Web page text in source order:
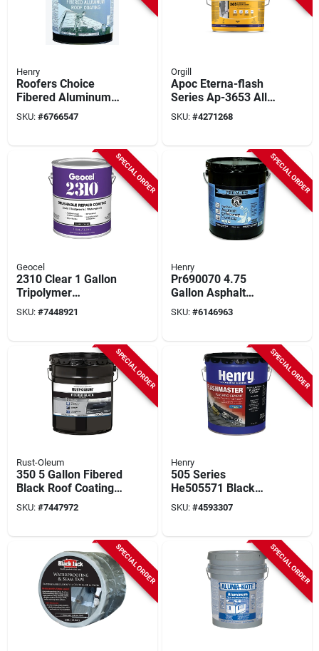
Henry
Roofers Choice
Fibered Aluminum
Roof Coating, 4.75
Gallon, Black
SKU: #6766547
Orgill
Apoc Eterna-flash
Series Ap-3653 All-
weather Rubberized
Flashing Cement,
SKU: #4271268
SPECIAL ORDER
Geocel
2310 Clear 1 Gallon
Tripolymer
Brushable Repair
Sealant Coating
SKU: #7448921
SPECIAL ORDER
Henry
Pr690070 4.75
Gallon Asphalt
Driveway Sealer -
Blacktop Coating
SKU: #6146963
SPECIAL ORDER
Rust-Oleum
350 5 Gallon Fibered
Black Roof Coating
For Waterproofing
And
SKU: #7447972
SPECIAL ORDER
Henry
505 Series
He505571 Black
Flashing Sealant, 5
Gallon Pail For Roofs
SKU: #4593307
SPECIAL ORDER SPECIAL ORDER